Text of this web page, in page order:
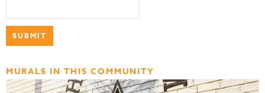
MURALS IN THIS COMMUNITY